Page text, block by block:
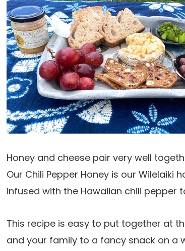
Honey and cheese pair very well
Our Chili Pepper Honey is our
infused with the Hawaiian chili pepper
This recipe is easy to put together at
and your family to a fancy snack on a